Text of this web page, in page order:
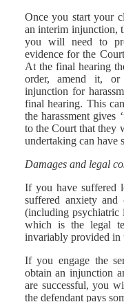
Once you start your
an interim injunction,
you will need to
evidence for the
At the final hearing
order, amend it,
injunction for
final hearing. This
the harassment gives
to the Court that they
undertaking can have
Damages and legal
If you have suffered
suffered anxiety and
(including psychiatric
which is the legal
invariably provided in
If you engage the
obtain an injunction
are successful, you
the defendant pays